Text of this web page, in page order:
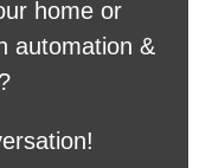
home or
automation &